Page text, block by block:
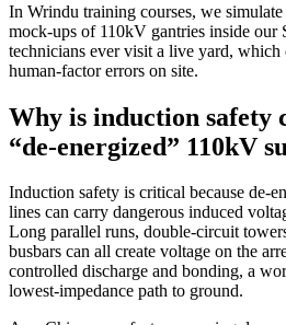
In Wrindu training courses, we
mock‑ups of 110kV gantries inside our
technicians ever visit a live yard, which
human‑factor errors on site.
Why is induction safety
“de‑energized” 110kV
Induction safety is critical because
lines can carry dangerous induced
Long parallel runs, double‑circuit
busbars can all create voltage on the
controlled discharge and bonding, a
lowest‑impedance path to ground.